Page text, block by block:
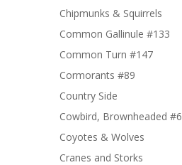
Chipmunks & Squirrels
Common Gallinule #133
Common Turn #147
Cormorants #89
Country Side
Cowbird, Brownheaded #6
Coyotes & Wolves
Cranes and Storks